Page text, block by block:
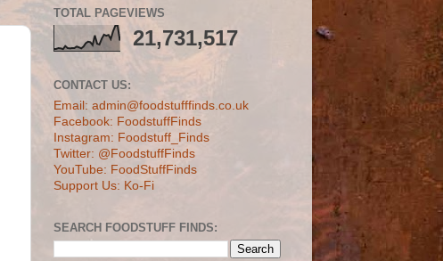
TOTAL PAGEVIEWS
21,731,517
CONTACT US:
Email: admin@foodstufffinds.co.uk
Facebook: FoodstuffFinds
Instagram: Foodstuff_Finds
Twitter: @FoodstuffFinds
YouTube: FoodStuffFinds
Support Us: Ko-Fi
SEARCH FOODSTUFF FINDS: